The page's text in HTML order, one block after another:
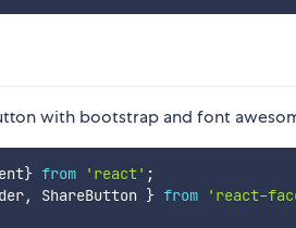
with bootstrap and font
} from 'react' ;
, ShareButton } from 'react-